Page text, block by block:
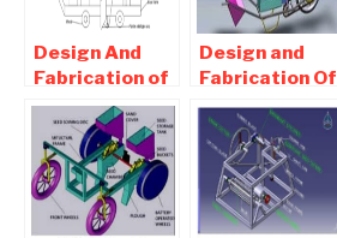
Design And
Fabrication of
Automatic
Planter
Machine For
Agricultural
Application
Design and
Fabrication Of
Agricultural
Sprayer –
Mechanical
Project